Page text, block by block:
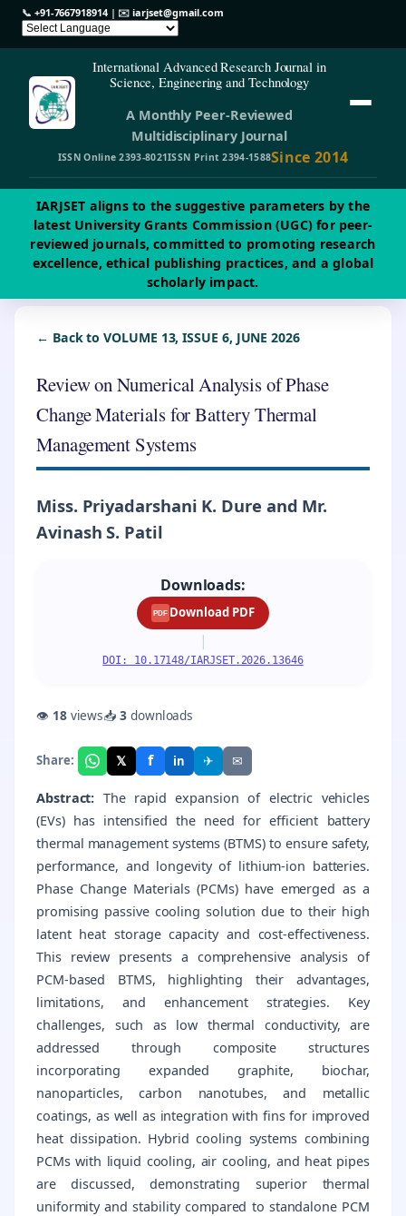
📞 +91-7667918914| ✉️iarjset@gmail.com
International Advanced Research Journal in
Science, Engineering and Technology
A Monthly Peer-Reviewed
Multidisciplinary Journal
ISSN Online 2393-8021ISSN Print 2394-1588Since 2014
IARJSET aligns to the suggestive parameters by the
latest University Grants Commission (UGC) for peer-
reviewed journals, committed to promoting research
excellence, ethical publishing practices, and a global
scholarly impact.
← Back to VOLUME 13, ISSUE 6, JUNE 2026
Review on Numerical Analysis of Phase
Change Materials for Battery Thermal
Management Systems
Miss. Priyadarshani K. Dure and Mr.
Avinash S. Patil
Downloads:
PDF Download PDF
|
DOI: 10.17148/IARJSET.2026.13646
👁 18views📥3downloads
Share: 𝕏 f in ✈ ✉
Abstract: The rapid expansion of electric vehicles
(EVs) has intensified the need for efficient battery
thermal management systems (BTMS) to ensure safety,
performance, and longevity of lithium-ion batteries.
Phase Change Materials (PCMs) have emerged as a
promising passive cooling solution due to their high
latent heat storage capacity and cost-effectiveness.
This review presents a comprehensive analysis of
PCM-based BTMS, highlighting their advantages,
limitations, and enhancement strategies. Key
challenges, such as low thermal conductivity, are
addressed through composite structures
incorporating expanded graphite, biochar,
nanoparticles, carbon nanotubes, and metallic
coatings, as well as integration with fins for improved
heat dissipation. Hybrid cooling systems combining
PCMs with liquid cooling, air cooling, and heat pipes
are discussed, demonstrating superior thermal
uniformity and stability compared to standalone PCM